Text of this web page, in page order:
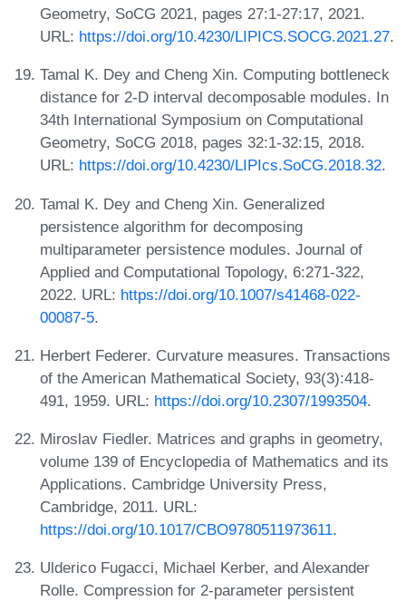
Geometry, SoCG 2021, pages 27:1-27:17, 2021.
URL: https://doi.org/10.4230/LIPICS.SOCG.2021.27.
Tamal K. Dey and Cheng Xin. Computing bottleneck
distance for 2-D interval decomposable modules. In
34th International Symposium on Computational
Geometry, SoCG 2018, pages 32:1-32:15, 2018.
URL: https://doi.org/10.4230/LIPIcs.SoCG.2018.32.
Tamal K. Dey and Cheng Xin. Generalized
persistence algorithm for decomposing
multiparameter persistence modules. Journal of
Applied and Computational Topology, 6:271-322,
2022. URL: https://doi.org/10.1007/s41468-022-
00087-5.
Herbert Federer. Curvature measures. Transactions
of the American Mathematical Society, 93(3):418-
491, 1959. URL: https://doi.org/10.2307/1993504.
Miroslav Fiedler. Matrices and graphs in geometry,
volume 139 of Encyclopedia of Mathematics and its
Applications. Cambridge University Press,
Cambridge, 2011. URL:
https://doi.org/10.1017/CBO9780511973611.
Ulderico Fugacci, Michael Kerber, and Alexander
Rolle. Compression for 2-parameter persistent